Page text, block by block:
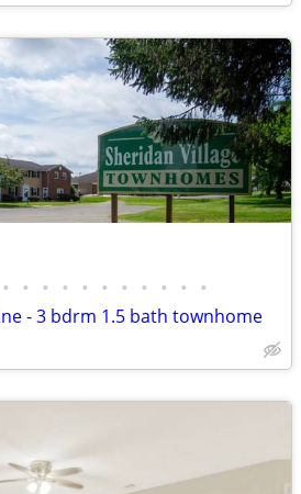
• • • • • • • • • • •
- 3 bdrm 1.5 bath townhome